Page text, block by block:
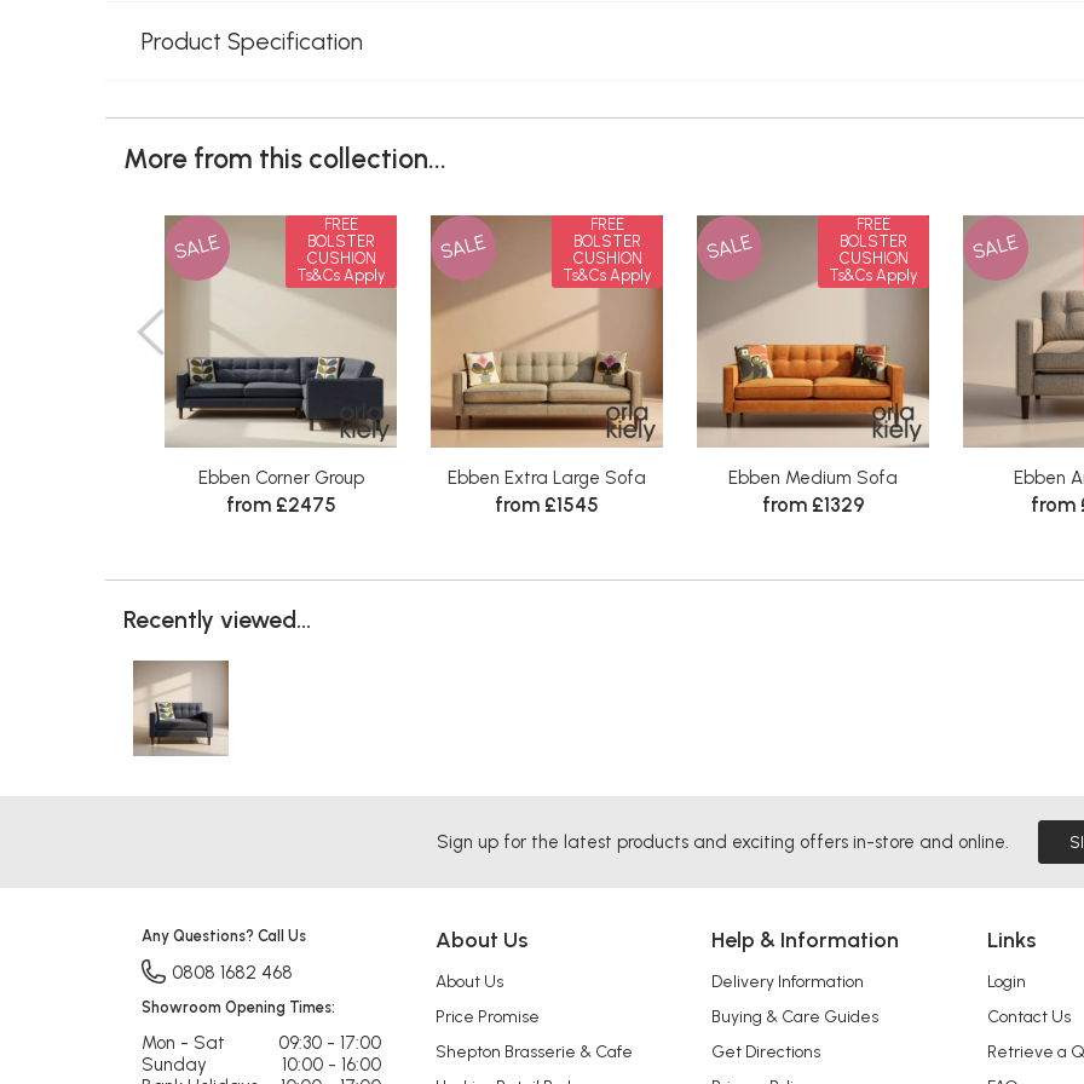
Product Specification
More from this collection...
SALE
FREE
BOLSTER
CUSHION
Ts&Cs Apply
Ebben Corner Group
from £2475
SALE
FREE
BOLSTER
CUSHION
Ts&Cs Apply
Ebben Extra Large Sofa
from £1545
SALE
FREE
BOLSTER
CUSHION
Ts&Cs Apply
Ebben Medium Sofa
from £1329
SALE
Ebben
from
Recently viewed...
Sign up for the latest products and exciting offers in-store and online.
About Us
About Us
Price Promise
Shepton Brasserie & Cafe
Help & Information
Delivery Information
Buying & Care Guides
Get Directions
Links
Login
Contact Us
Retrieve a
Any Questions? Call Us
0808 1682 468
Showroom Opening Times:
Mon - Sat
09:30 - 17:00
Sunday
10:00 - 16:00